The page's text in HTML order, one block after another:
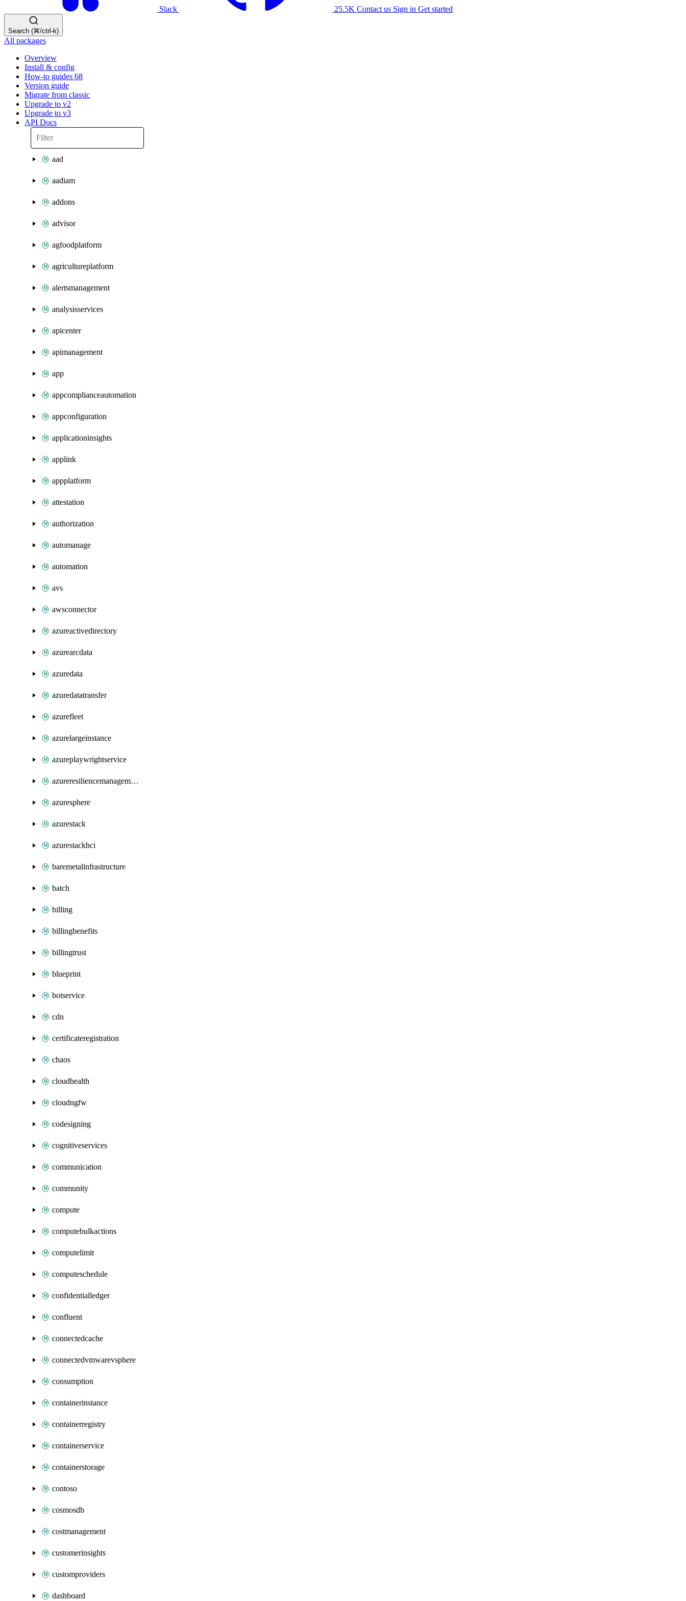
Slack 25.5K Contact us Sign in Get started
Search (⌘/ctrl-k)
All packages
Overview
Install & config
How-to guides 68
Version guide
Migrate from classic
Upgrade to v2
Upgrade to v3
API Docs
aad
aadiam
addons
advisor
agfoodplatform
agricultureplatform
alertsmanagement
analysisservices
apicenter
apimanagement
app
appcomplianceautomation
appconfiguration
applicationinsights
applink
appplatform
attestation
authorization
automanage
automation
avs
awsconnector
azureactivedirectory
azurearcdata
azuredata
azuredatatransfer
azurefleet
azurelargeinstance
azureplaywrightservice
azureresiliencemanagement
azuresphere
azurestack
azurestackhci
baremetalinfrastructure
batch
billing
billingbenefits
billingtrust
blueprint
botservice
cdn
certificateregistration
chaos
cloudhealth
cloudngfw
codesigning
cognitiveservices
communication
community
compute
computebulkactions
computelimit
computeschedule
confidentialledger
confluent
connectedcache
connectedvmwarevsphere
consumption
containerinstance
containerregistry
containerservice
containerstorage
contoso
cosmosdb
costmanagement
customerinsights
customproviders
dashboard